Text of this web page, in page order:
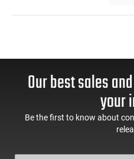
Our best sales
your
Be the first to know about